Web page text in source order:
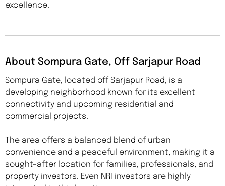
excellence.
About Sompura Gate, Off Sarjapur Road
Sompura Gate, located off Sarjapur Road, is a
developing neighborhood known for its excellent
connectivity and upcoming residential and
commercial projects.
The area offers a balanced blend of urban
convenience and a peaceful environment, making it a
sought-after location for families, professionals, and
property investors. Even NRI investors are highly